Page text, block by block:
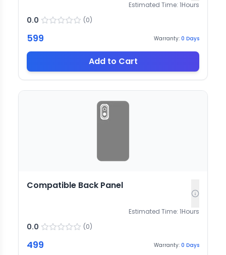
Estimated Time: 1Hours
0.0 (0)
599 Warranty: 0 Days
Add to Cart
Compatible Back Panel
Estimated Time: 1Hours
0.0 (0)
499 Warranty: 0 Days